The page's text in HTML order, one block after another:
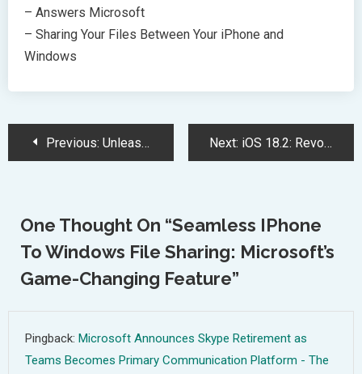
– Answers Microsoft
– Sharing Your Files Between Your iPhone and
Windows
PostPrevious: Unleash the Jungle: Donkey Kong’s Epic Adventure Debuts at Universal Studios Japan Next: iOS 18.2: Revolutionizing iPhones with AI, Enhanced Mail, and Security Upgrades
One Thought On “Seamless IPhone
To Windows File Sharing: Microsoft’s
Game-Changing Feature”
Pingback: Microsoft Announces Skype Retirement as
Teams Becomes Primary Communication Platform - The